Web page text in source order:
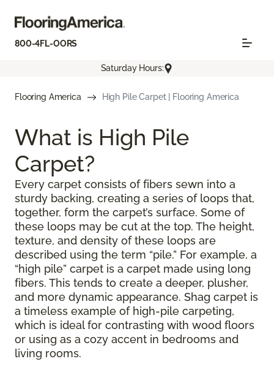
800-4FL-OORS
Saturday Hours:
Flooring America High Pile Carpet | Flooring America
What is High Pile
Carpet?
Every carpet consists of fibers sewn into a
sturdy backing, creating a series of loops that,
together, form the carpet’s surface. Some of
these loops may be cut at the top. The height,
texture, and density of these loops are
described using the term “pile.” For example, a
“high pile” carpet is a carpet made using long
fibers. This tends to create a deeper, plusher,
and more dynamic appearance. Shag carpet is
a timeless example of high-pile carpeting,
which is ideal for contrasting with wood floors
or using as a cozy accent in bedrooms and
living rooms.